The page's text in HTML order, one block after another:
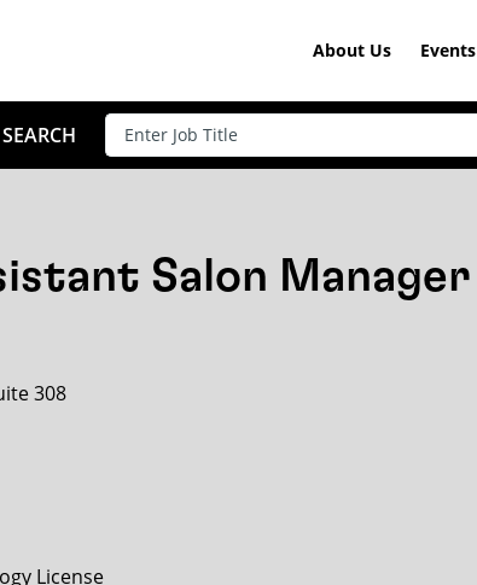
About Us Events
Salon Manager
308
License